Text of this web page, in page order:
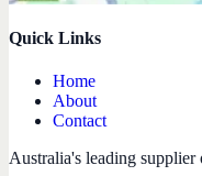
Quick Links
Home
About
Contact
Australia's leading